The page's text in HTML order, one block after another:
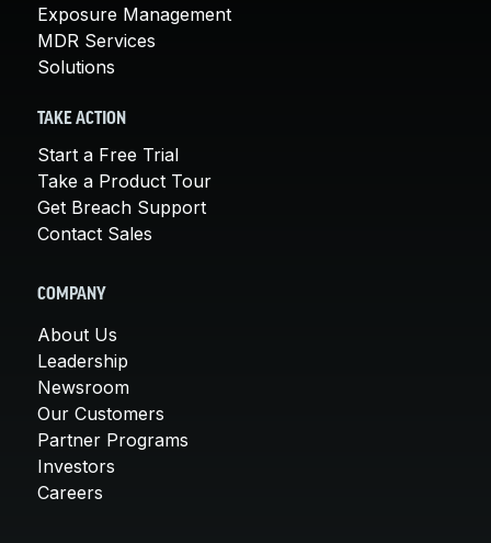
Exposure Management
MDR Services
Solutions
TAKE ACTION
Start a Free Trial
Take a Product Tour
Get Breach Support
Contact Sales
COMPANY
About Us
Leadership
Newsroom
Our Customers
Partner Programs
Investors
Careers